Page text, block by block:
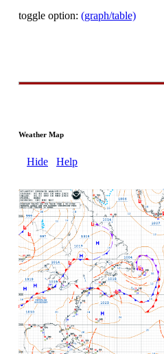
toggle option: (graph/table)
Weather Map
Hide Help